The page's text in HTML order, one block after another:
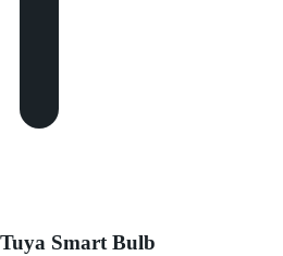
Smart Bulb